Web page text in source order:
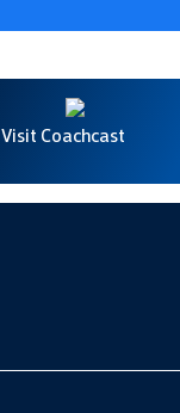
Visit Coachcast